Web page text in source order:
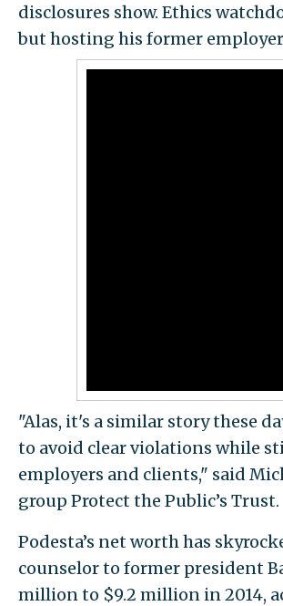
disclosures show. Ethics
but hosting his former
"Alas, it's a similar story these
to avoid clear violations while
employers and clients," said
group Protect the Public’s Trust.
Podesta’s net worth has
counselor to former president
million to $9.2 million in 2014,